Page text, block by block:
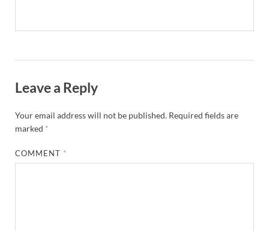
Leave a Reply
Your email address will not be published. Required fields are
marked *
COMMENT *